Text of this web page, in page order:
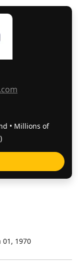
• Millions of
01, 1970